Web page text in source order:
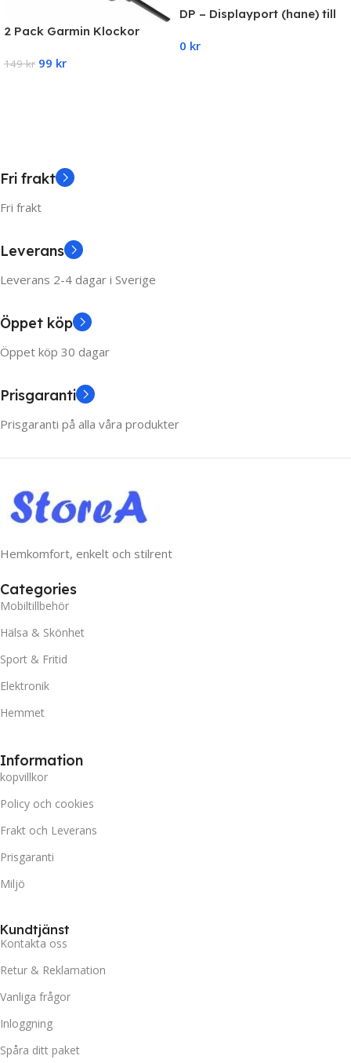
2 Pack Garmin Klockor
Universal
149kr 99 kr
DP – Displayport (hane) till
1080P
0 kr
Fri frakt
Fri frakt
Leverans
Leverans 2-4 dagar i Sverige
Öppet köp
Öppet köp 30 dagar
Prisgaranti
Prisgaranti på alla våra produkter
Hemkomfort, enkelt och stilrent
Categories
Mobiltillbehör
Hälsa & Skönhet
Sport & Fritid
Elektronik
Hemmet
Information
kopvillkor
Policy och cookies
Frakt och Leverans
Prisgaranti
Miljö
Kundtjänst
Kontakta oss
Retur & Reklamation
Vanliga frågor
Inloggning
Spåra ditt paket